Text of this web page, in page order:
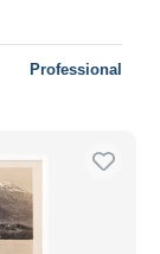
Professional